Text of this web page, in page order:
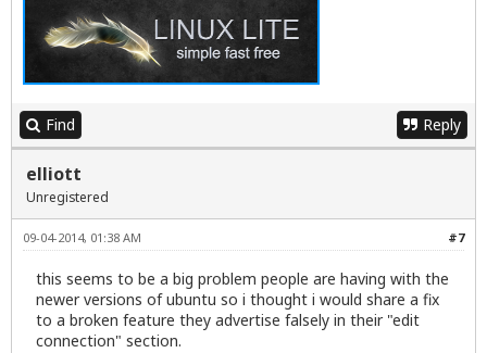
Find Reply
elliott
Unregistered
#7
09-04-2014, 01:38 AM
this seems to be a big problem people are having with the
newer versions of ubuntu so i thought i would share a fix
to a broken feature they advertise falsely in their "edit
connection" section.